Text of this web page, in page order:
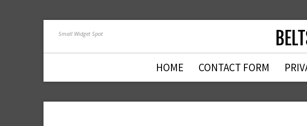
Small Widget Spot
HOME CONTACT FORM